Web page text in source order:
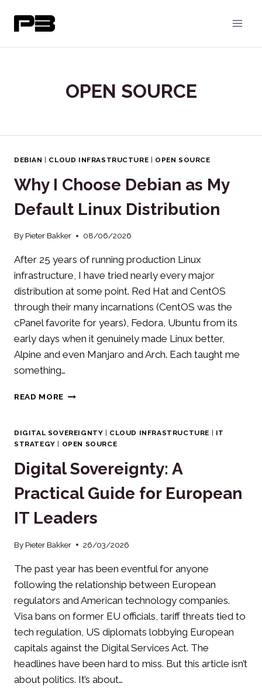
OPEN SOURCE
DEBIAN CLOUD INFRASTRUCTURE OPEN SOURCE
Why I Choose Debian as My
Default Linux Distribution
By Pieter Bakker 08/06/2026
After 25 years of running production Linux
infrastructure, I have tried nearly every major
distribution at some point. Red Hat and CentOS
through their many incarnations (CentOS was the
cPanel favorite for years), Fedora, Ubuntu from its
early days when it genuinely made Linux better,
Alpine and even Manjaro and Arch. Each taught me
something…
READ MORE WHY
DEBIAN
AS
DEFAULT
DISTRIBUTION
DIGITAL SOVEREIGNTY CLOUD INFRASTRUCTURE
IT
STRATEGY
OPEN SOURCE
Digital Sovereignty: A
Practical Guide for European
IT Leaders
By Pieter Bakker 26/03/2026
The past year has been eventful for anyone
following the relationship between European
regulators and American technology companies.
Visa bans on former EU officials, tariff threats tied to
tech regulation, US diplomats lobbying European
capitals against the Digital Services Act. The
headlines have been hard to miss. But this article isn’t
about politics. It’s about…